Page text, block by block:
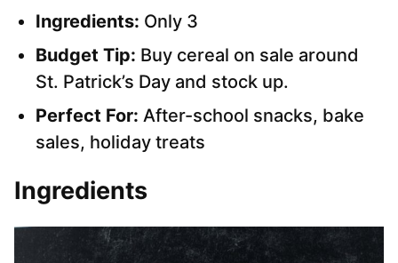
Ingredients: Only 3
Budget Tip: Buy cereal on sale around
St. Patrick’s Day and stock up.
Perfect For: After-school snacks, bake
sales, holiday treats
Ingredients